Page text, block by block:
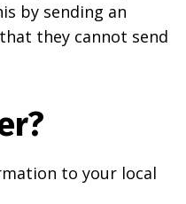
by sending an
they cannot send
to your local